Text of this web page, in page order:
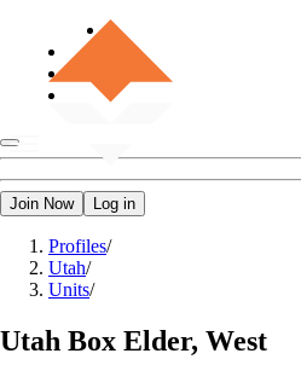
Join Now Log in
Profiles/
Utah/
Units/
Utah Box Elder, West